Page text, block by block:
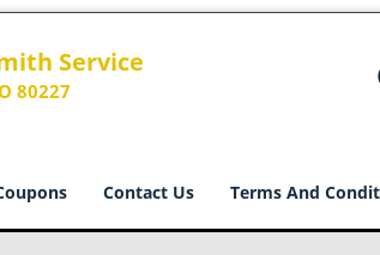
Service
80227
Contact Us Terms And